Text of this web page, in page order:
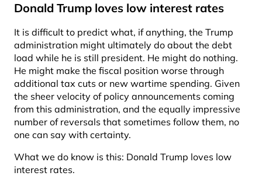
Donald Trump loves low interest rates
It is difficult to predict what, if anything, the Trump
administration might ultimately do about the debt
load while he is still president. He might do nothing.
He might make the fiscal position worse through
additional tax cuts or new wartime spending. Given
the sheer velocity of policy announcements coming
from this administration, and the equally impressive
number of reversals that sometimes follow them, no
one can say with certainty.
What we do know is this: Donald Trump loves low
interest rates.